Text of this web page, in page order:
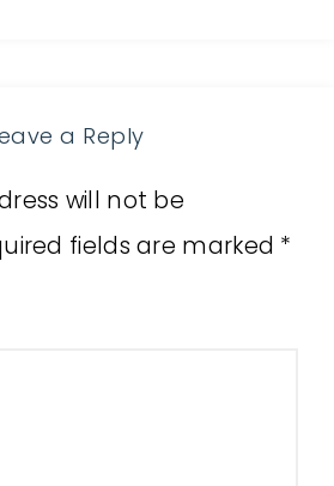
a Reply
will not be
fields are marked *